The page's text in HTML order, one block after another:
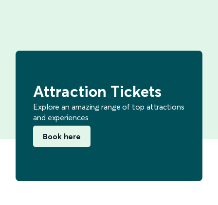
Attraction Tickets
Explore an amazing range of top attractions
and experiences
Book here